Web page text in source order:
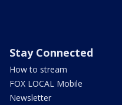
Stay Connected
How to stream
FOX LOCAL Mobile
Newsletter